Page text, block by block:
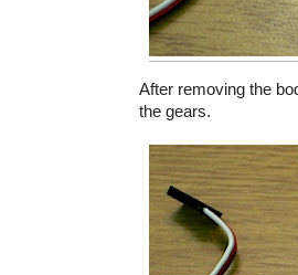
After removing the
the gears.